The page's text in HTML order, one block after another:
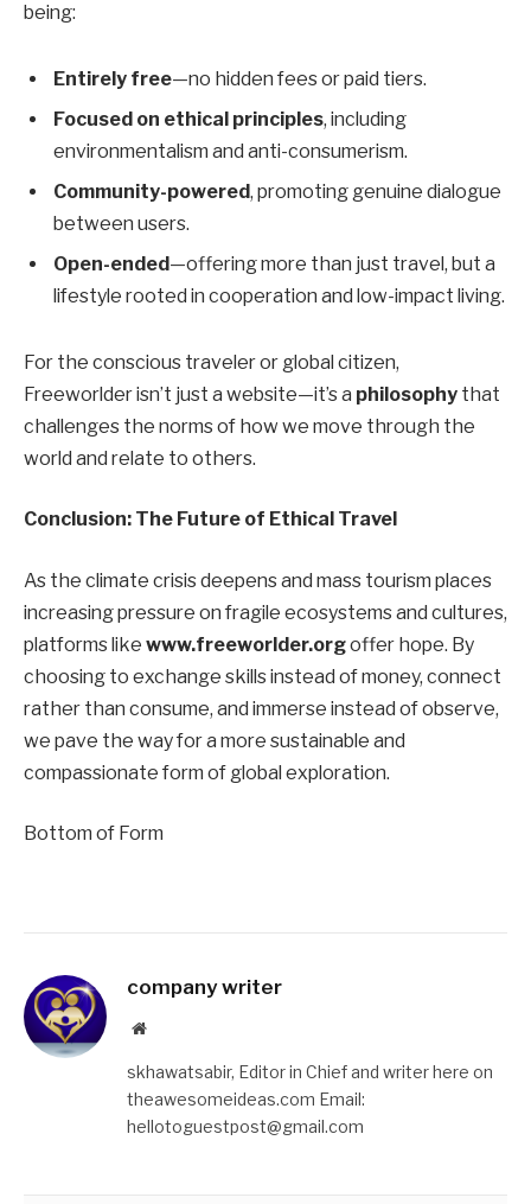
being:
Entirely free—no hidden fees or paid tiers.
Focused on ethical principles, including
environmentalism and anti-consumerism.
Community-powered, promoting genuine dialogue
between users.
Open-ended—offering more than just travel, but a
lifestyle rooted in cooperation and low-impact living.
For the conscious traveler or global citizen,
Freeworlder isn’t just a website—it’s a philosophy that
challenges the norms of how we move through the
world and relate to others.
Conclusion: The Future of Ethical Travel
As the climate crisis deepens and mass tourism places
increasing pressure on fragile ecosystems and cultures,
platforms like www.freeworlder.orgoffer hope. By
choosing to exchange skills instead of money, connect
rather than consume, and immerse instead of observe,
we pave the way for a more sustainable and
compassionate form of global exploration.
Bottom of Form
company writer
Website
skhawatsabir, Editor in Chief and writer here on
theawesomeideas.com Email:
hellotoguestpost@gmail.com